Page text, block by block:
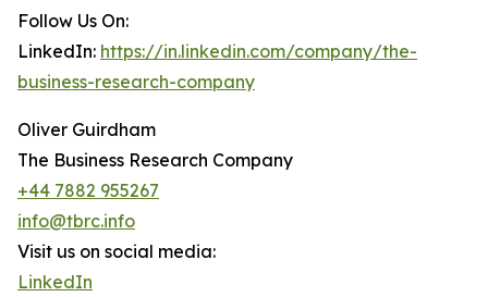
Follow Us On:
LinkedIn: https://in.linkedin.com/company/the-
business-research-company
Oliver Guirdham
The Business Research Company
+44 7882 955267
info@tbrc.info
Visit us on social media:
LinkedIn